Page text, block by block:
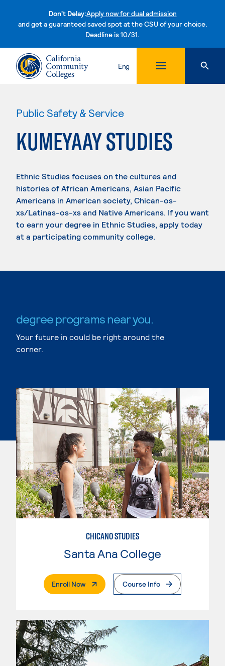
Don't Delay:Apply now for dual admission
and get a guaranteed saved spot at the CSU of your choice.
Deadline is 10/31.Skip to content
Eng
Public Safety & Service
KUMEYAAY STUDIES
Ethnic Studies focuses on the cultures and
histories of African Americans, Asian Pacific
Americans in American society, Chican-os-
xs/Latinas-os-xs and Native Americans. If you want
to earn your degree in Ethnic Studies, apply today
at a participating community college.
degree programs near you.
Your future in could be right around the
corner.
CHICANO STUDIES
Santa Ana College
Enroll Now. External PageCourse Info